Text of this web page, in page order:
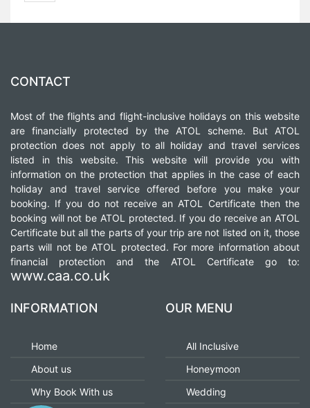
CONTACT
Most of the flights and flight-inclusive holidays on this website
are financially protected by the ATOL scheme. But ATOL
protection does not apply to all holiday and travel services
listed in this website. This website will provide you with
information on the protection that applies in the case of each
holiday and travel service offered before you make your
booking. If you do not receive an ATOL Certificate then the
booking will not be ATOL protected. If you do receive an ATOL
Certificate but all the parts of your trip are not listed on it, those
parts will not be ATOL protected. For more information about
financial protection and the ATOL Certificate go to:
www.caa.co.uk
INFORMATION
Home
About us
Why Book With us
OUR MENU
All Inclusive
Honeymoon
Wedding